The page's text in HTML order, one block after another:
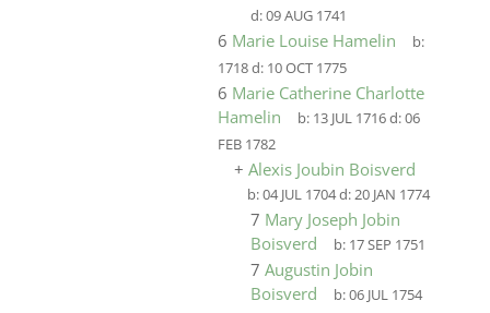
d:09 AUG 1741
6 Marie Louise Hamelin
b:
1718d: 10 OCT 1775
6 Marie Catherine Charlotte
Hamelin
b: 13 JUL 1716d:06
FEB 1782
+ Alexis Joubin Boisverd
b:04 JUL 1704d:20 JAN 1774
7 Mary Joseph Jobin
Boisverd
b: 17 SEP 1751
7 Augustin Jobin
Boisverd
b:06 JUL 1754